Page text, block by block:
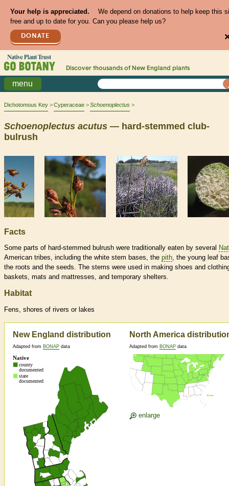
Your help is appreciated.
We depend on donations to help keep this
free and up to date for you. Can you please help us?
DONATE
Discover thousands of New England plants
menu
Dichotomous Key Cyperaceae Schoenoplectus
Schoenoplectus acutus — hard-stemmed club-
bulrush
Facts
Some parts of hard-stemmed bulrush were traditionally eaten by several
American tribes, including the white stem bases, the pith, the young leaf
the roots and the seeds. The stems were used in making shoes and
baskets, mats and mattresses, and temporary shelters.
Habitat
Fens, shores of rivers or lakes
New England distribution
Adapted from BONAP data
North America
Adapted from BONAP data
enlarge